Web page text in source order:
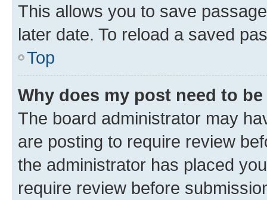
This allows you to save
later date. To reload a saved
Top
Why does my post need to
The board administrator may
are posting to require review
the administrator has placed
require review before